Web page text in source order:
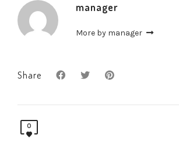
manager
More by manager
Share
0